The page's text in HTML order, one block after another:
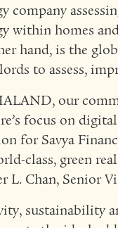
company
within homes
hand, is the
to assess,
our
focus on
for Savya
class, green
L. Chan, Senior
sustainability